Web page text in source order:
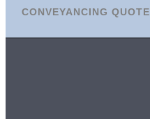
CONVEYANCING QUOTE